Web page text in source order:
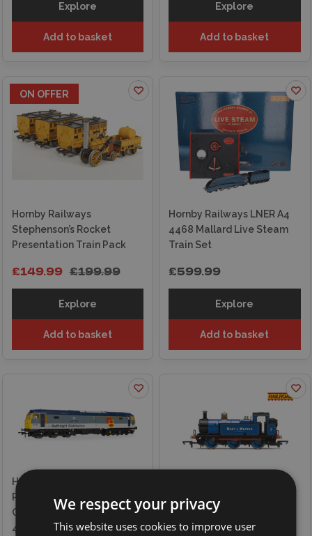
Explore
Add to basket
Explore
Add to basket
ON OFFER
Hornby Railways
Stephenson’s Rocket
Presentation Train Pack
£199.99
£149.99
Explore
Add to basket
Hornby Railways LNER A4
4468 Mallard Live Steam
Train Set
£599.99
Explore
Add to basket
Hornby RailRoad -
Railfreight Distribution -
Class 47 - 'The Sapper'
47306 Locomotive
Hornby Railroad, Hart and
Weaver Limited, Class 3F,
'Jinty' No.5 Locomotive
We respect your privacy
This website uses cookies to improve user